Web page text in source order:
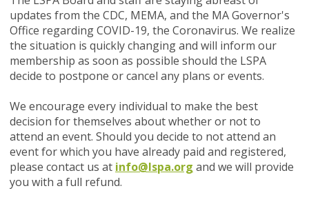
updates from the CDC, MEMA, and the MA Governor's
Office regarding COVID-19, the Coronavirus. We realize
the situation is quickly changing and will inform our
membership as soon as possible should the LSPA
decide to postpone or cancel any plans or events.
We encourage every individual to make the best
decision for themselves about whether or not to
attend an event. Should you decide to not attend an
event for which you have already paid and registered,
please contact us at info@lspa.org and we will provide
you with a full refund.